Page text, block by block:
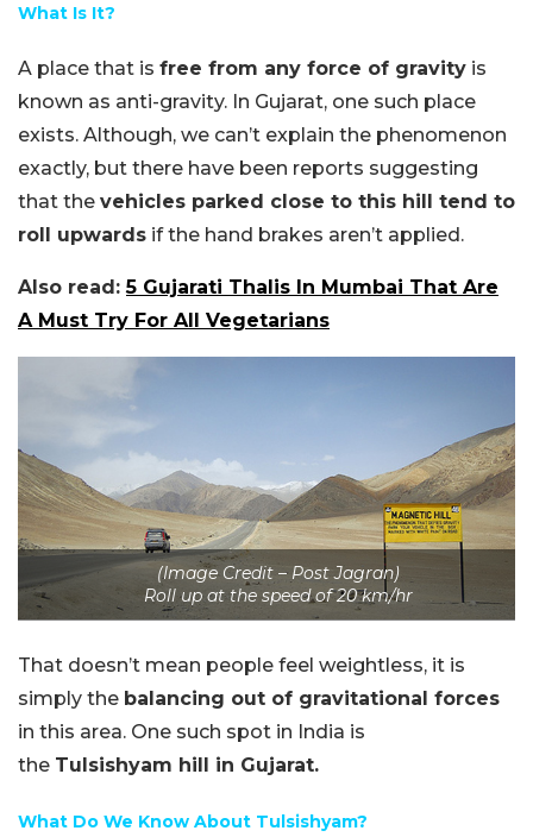
What Is It?
A place that is free from any force of gravity is
known as anti-gravity. In Gujarat, one such place
exists. Although, we can’t explain the phenomenon
exactly, but there have been reports suggesting
that the vehicles parked close to this hill tend to
roll upwards if the hand brakes aren’t applied.
Also read:5 Gujarati Thalis In Mumbai That Are
A Must Try For All Vegetarians
(Image Credit – Post Jagran)
Roll up at the speed of 20 km/hr
That doesn’t mean people feel weightless, it is
simply the balancing out of gravitational forces
in this area. One such spot in India is
the Tulsishyam hill in Gujarat.
What Do We Know About Tulsishyam?